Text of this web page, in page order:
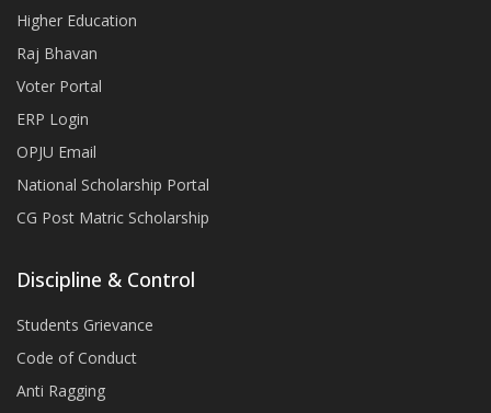
Higher Education
Raj Bhavan
Voter Portal
ERP Login
OPJU Email
National Scholarship Portal
CG Post Matric Scholarship
Discipline & Control
Students Grievance
Code of Conduct
Anti Ragging